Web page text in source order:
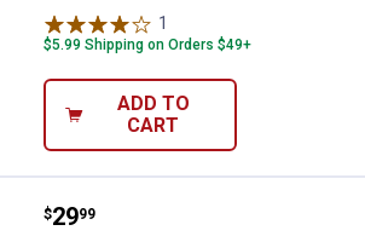
1
$5.99 Shipping on Orders $49+
ADD TO
CART
Milwaukee AIR-TIP Low Profile
Price:
$29
. 99